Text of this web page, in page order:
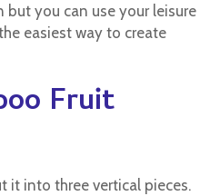
but you can use your leisure
easiest way to create
Fruit
it into three vertical pieces.